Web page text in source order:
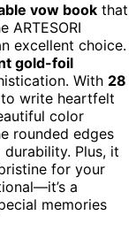
vow book that
ARTESORI
excellent choice.
gold-foil
With 28
write heartfelt
color
rounded edges
Plus, it
for your
a
memories